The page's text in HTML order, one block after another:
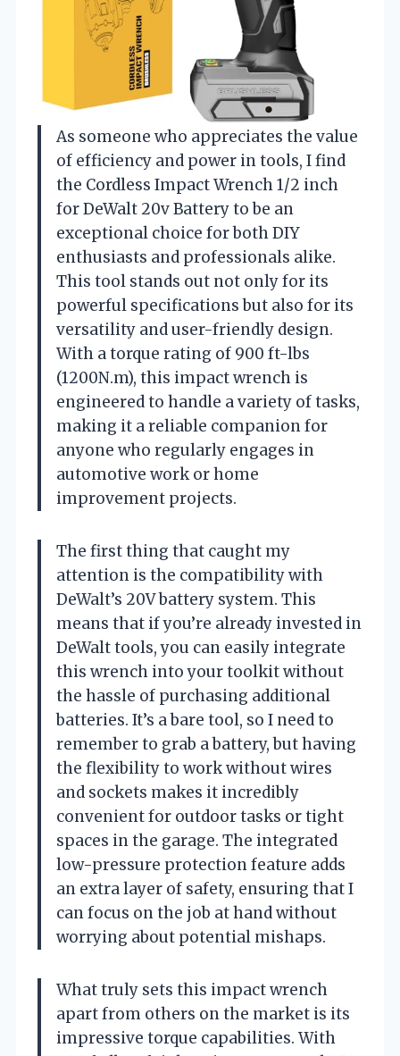
As someone who appreciates the value
of efficiency and power in tools, I find
the Cordless Impact Wrench 1/2 inch
for DeWalt 20v Battery to be an
exceptional choice for both DIY
enthusiasts and professionals alike.
This tool stands out not only for its
powerful specifications but also for its
versatility and user-friendly design.
With a torque rating of 900 ft-lbs
(1200N.m), this impact wrench is
engineered to handle a variety of tasks,
making it a reliable companion for
anyone who regularly engages in
automotive work or home
improvement projects.
The first thing that caught my
attention is the compatibility with
DeWalt’s 20V battery system. This
means that if you’re already invested in
DeWalt tools, you can easily integrate
this wrench into your toolkit without
the hassle of purchasing additional
batteries. It’s a bare tool, so I need to
remember to grab a battery, but having
the flexibility to work without wires
and sockets makes it incredibly
convenient for outdoor tasks or tight
spaces in the garage. The integrated
low-pressure protection feature adds
an extra layer of safety, ensuring that I
can focus on the job at hand without
worrying about potential mishaps.
What truly sets this impact wrench
apart from others on the market is its
impressive torque capabilities. With